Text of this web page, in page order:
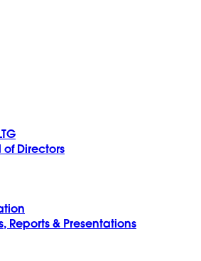
Directors
Reports & Presentations